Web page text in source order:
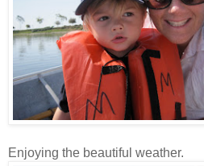
Enjoying the beautiful weather.